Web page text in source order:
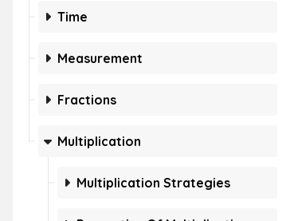
Time
Measurement
Fractions
Multiplication
Multiplication Strategies